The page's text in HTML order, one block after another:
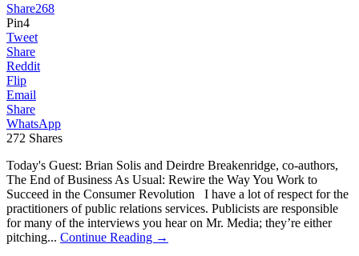
Share268
Pin4
Tweet
Share
Reddit
Flip
Email
Share
WhatsApp
272 Shares
Today's Guest: Brian Solis and Deirdre Breakenridge, co-authors,
The End of Business As Usual: Rewire the Way You Work to
Succeed in the Consumer Revolution I have a lot of respect for the
practitioners of public relations services. Publicists are responsible
for many of the interviews you hear on Mr. Media; they’re either
pitching... Continue Reading →